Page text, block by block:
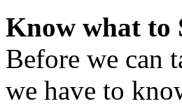
Know what to
Before we can
we have to